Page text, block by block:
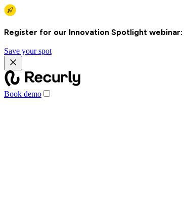
Register for our Innovation Spotlight webinar:
Save your spot
Book demo